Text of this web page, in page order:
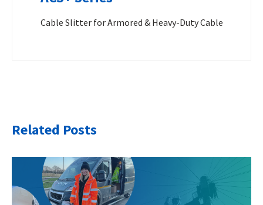
Cable Slitter for Armored & Heavy-Duty Cable
Related Posts